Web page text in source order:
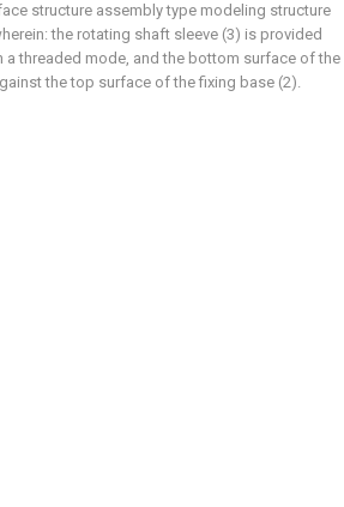
structure assembly type modeling structure
the rotating shaft sleeve (3) is provided
a threaded mode, and the bottom surface of the
the top surface of the fixing base (2).